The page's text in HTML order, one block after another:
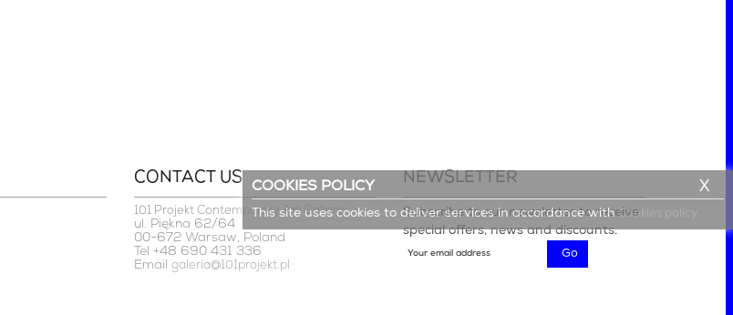
CONTACT US
101 Projekt Contemporary Art Gallery
ul. Piękna 62/64
00-672 Warsaw, Poland
Tel +48 690 431 336
Email galeria@101projekt.pl
NEWSLETTER
Subscribe to our newsletter to receive
special offers, news and discounts.
COOKIES POLICY
This site uses cookies to deliver services in accordance withCookies policy
X